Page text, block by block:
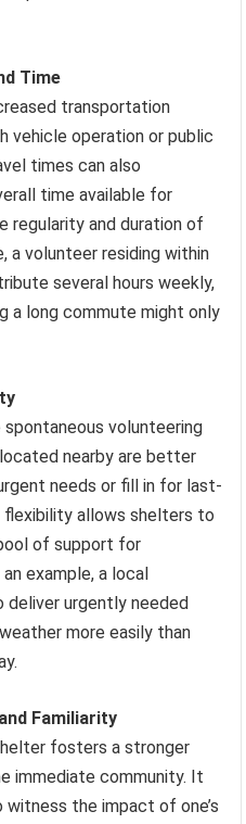
Time
transportation
vehicle operation or public
times can also
time available for
regularity and duration of
a volunteer residing within
several hours weekly,
a long commute might only
volunteering
nearby are better
needs or fill in for last-
flexibility allows shelters to
of support for
example, a local
urgently needed
more easily than
Familiarity
fosters a stronger
immediate community. It
the impact of one’s